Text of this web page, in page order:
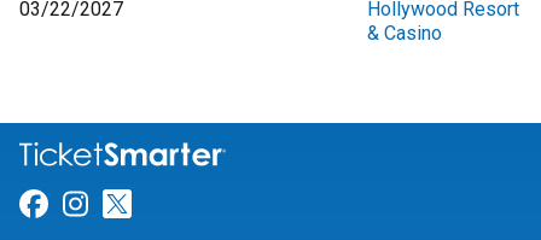
03/22/2027
Hollywood Resort
& Casino
Link for Facebook
Link for Instagram